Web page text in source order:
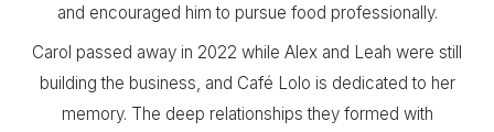
and encouraged him to pursue food professionally.
Carol passed away in 2022 while Alex and Leah were still
building the business, and Café Lolo is dedicated to her
memory. The deep relationships they formed with